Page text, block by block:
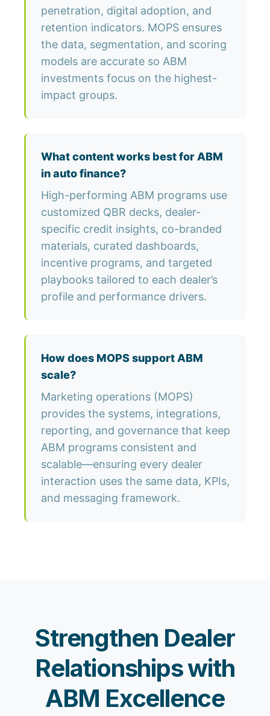
penetration, digital adoption, and
retention indicators. MOPS ensures
the data, segmentation, and scoring
models are accurate so ABM
investments focus on the highest-
impact groups.
What content works best for ABM
in auto finance?
High-performing ABM programs use
customized QBR decks, dealer-
specific credit insights, co-branded
materials, curated dashboards,
incentive programs, and targeted
playbooks tailored to each dealer’s
profile and performance drivers.
How does MOPS support ABM
scale?
Marketing operations (MOPS)
provides the systems, integrations,
reporting, and governance that keep
ABM programs consistent and
scalable—ensuring every dealer
interaction uses the same data, KPIs,
and messaging framework.
Strengthen Dealer
Relationships with
ABM Excellence